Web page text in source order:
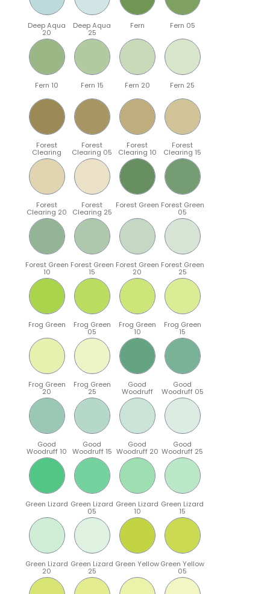
Deep Aqua
20
Deep Aqua
25
Fern Fern 05
Fern 10 Fern 15 Fern 20 Fern 25
Forest
Clearing
Forest
Clearing 05
Forest
Clearing 10
Forest
Clearing 15
Forest
Clearing 20
Forest
Clearing 25
Forest Green Forest Green
05
Forest Green
10
Forest Green
15
Forest Green
20
Forest Green
25
Frog Green Frog Green
05
Frog Green
10
Frog Green
15
Frog Green
20
Frog Green
25
Good
Woodruff
Good
Woodruff 05
Good
Woodruff 10
Good
Woodruff 15
Good
Woodruff 20
Good
Woodruff 25
Green Lizard Green Lizard
05
Green Lizard
10
Green Lizard
15
Green Lizard
20
Green Lizard
25
Green YellowGreen Yellow
05